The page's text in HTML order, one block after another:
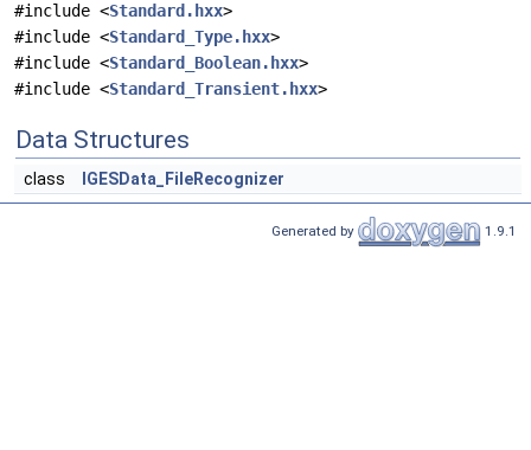
#include <Standard.hxx>
#include <Standard_Type.hxx>
#include <Standard_Boolean.hxx>
#include <Standard_Transient.hxx>
Data Structures
class IGESData_FileRecognizer
Generated by 1.9.1